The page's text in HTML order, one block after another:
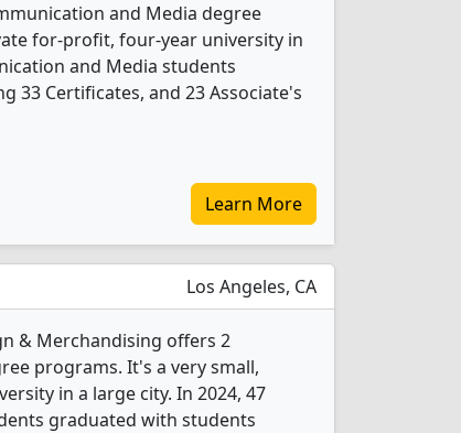
and Media degree
for-profit, four-year university in
and Media students
33 Certificates, and 23 Associate's
Learn More
Los Angeles, CA
& Merchandising offers 2
programs. It's a very small,
in a large city. In 2024, 47
graduated with students